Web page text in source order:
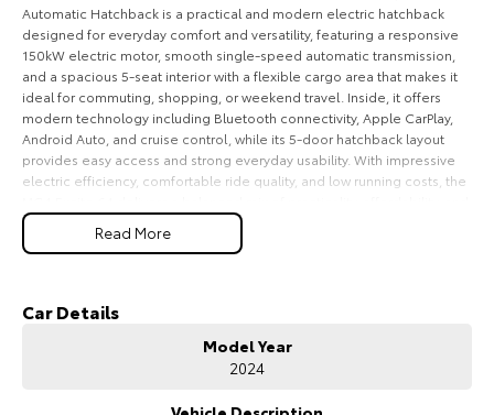
Our Stock Our Stock
Coaster
Explore
HiLux GVM Upgrade
Automatic Hatchback is a practical and modern electric hatchback
designed for everyday comfort and versatility, featuring a responsive
150kW electric motor, smooth single-speed automatic transmission,
and a spacious 5-seat interior with a flexible cargo area that makes it
ideal for commuting, shopping, or weekend travel. Inside, it offers
modern technology including Bluetooth connectivity, Apple CarPlay,
Android Auto, and cruise control, while its 5-door hatchback layout
provides easy access and strong everyday usability. With impressive
electric efficiency, comfortable ride quality, and low running costs, the
convenience for Australian drivers.
Bluetooth connectivity & cruise control
Read More
Car Details
Model Year
2024